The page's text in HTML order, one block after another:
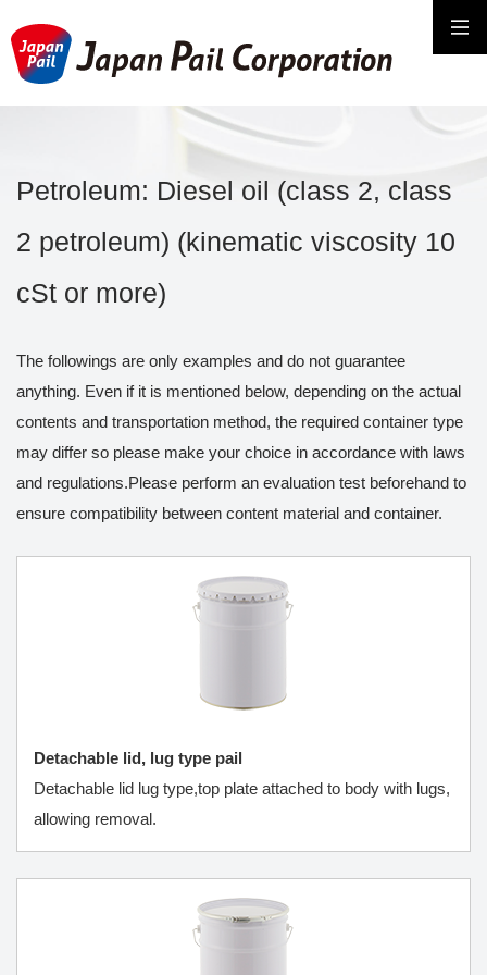
Petroleum: Diesel oil (class 2, class
2 petroleum) (kinematic viscosity 10
cSt or more)
The followings are only examples and do not guarantee
anything. Even if it is mentioned below, depending on the actual
contents and transportation method, the required container type
may differ so please make your choice in accordance with laws
and regulations.Please perform an evaluation test beforehand to
ensure compatibility between content material and container.
Detachable lid, lug type pail
Detachable lid lug type,top plate attached to body with lugs,
allowing removal.